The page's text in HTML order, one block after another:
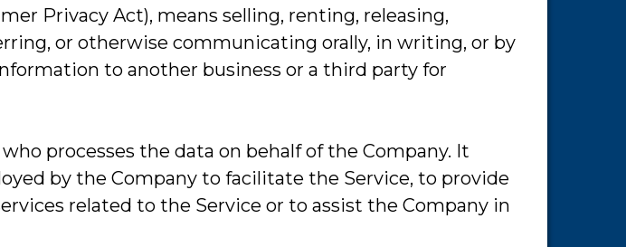
Privacy Act), means selling, renting, releasing,
or otherwise communicating orally, in writing, or by
to another business or a third party for
processes the data on behalf of the Company. It
by the Company to facilitate the Service, to provide
related to the Service or to assist the Company in